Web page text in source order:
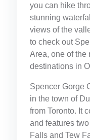
you can hike
stunning
views of the
to check out
Area, one of the
destinations in
Spencer Gorge
in the town of
from Toronto. It
and features
Falls and Tew